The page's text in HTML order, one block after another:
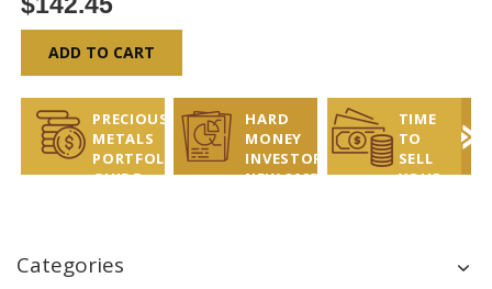
ADD TO CART
PRECIOUS
METALS
PORTFOLIO
GUIDE
HARD
MONEY
INVESTOR
NEW 2025
TIME
TO
SELL
YOUR
Categories